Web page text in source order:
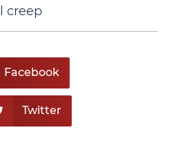
creep
Facebook
Twitter